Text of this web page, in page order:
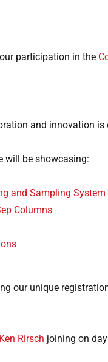
participation in the
and innovation
will be showcasing:
and Sampling System
Columns
our unique
Ken Rirsch joining on